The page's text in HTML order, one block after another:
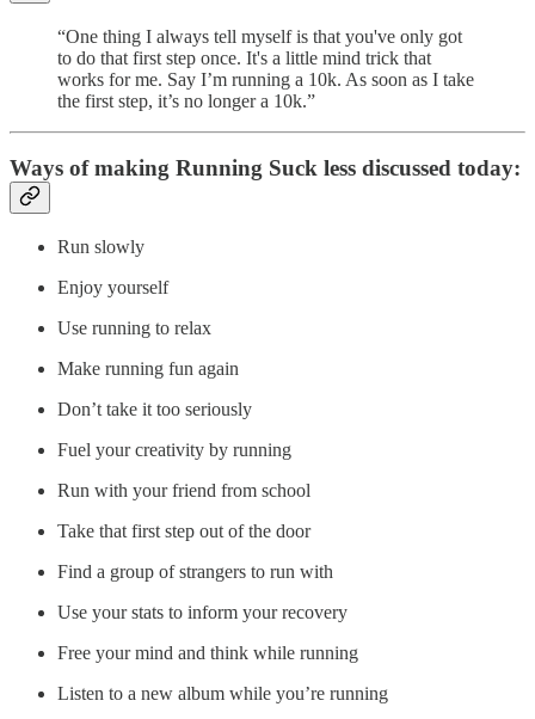
“One thing I always tell myself is that you've only got
to do that first step once. It's a little mind trick that
works for me. Say I’m running a 10k. As soon as I take
the first step, it’s no longer a 10k.”
Ways of making Running Suck less discussed today:
Run slowly
Enjoy yourself
Use running to relax
Make running fun again
Don’t take it too seriously
Fuel your creativity by running
Run with your friend from school
Take that first step out of the door
Find a group of strangers to run with
Use your stats to inform your recovery
Free your mind and think while running
Listen to a new album while you’re running